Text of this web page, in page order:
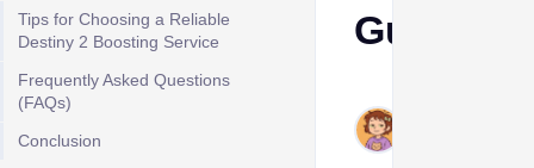
Tips for Choosing a Reliable
Destiny 2 Boosting Service
Frequently Asked Questions
(FAQs)
Conclusion
Guide